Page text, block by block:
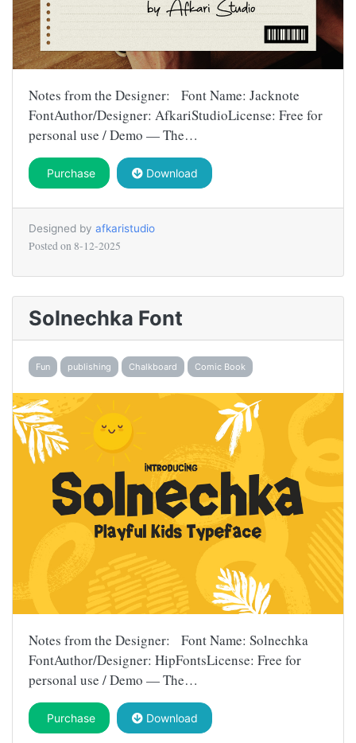
Notes from the Designer: Font Name: Jacknote
FontAuthor/Designer: AfkariStudioLicense: Free for
personal use / Demo — The…
Purchase Download
Designed by afkaristudio
Posted on 8-12-2025
Solnechka Font
Fun publishing Chalkboard Comic Book
Notes from the Designer: Font Name: Solnechka
FontAuthor/Designer: HipFontsLicense: Free for
personal use / Demo — The…
Purchase Download